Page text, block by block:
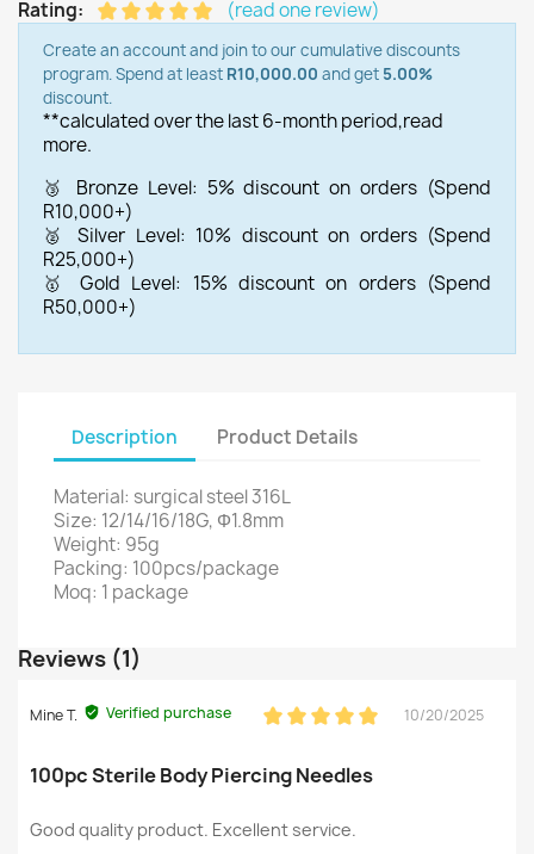
Rating:
(read one review)
Create an account and join to our cumulative discounts
program. Spend at least R10,000.00 and get 5.00%
discount.
**calculated over the last 6-month period,read
more.
🥉 Bronze Level: 5% discount on orders (Spend
R10,000+)
🥈 Silver Level: 10% discount on orders (Spend
R25,000+)
🥇 Gold Level: 15% discount on orders (Spend
R50,000+)
Description Product Details
Material: surgical steel 316L
Size: 12/14/16/18G, Φ1.8mm
Weight: 95g
Packing: 100pcs/package
Moq: 1 package
Reviews (1)
Mine T. Verified purchase 10/20/2025
100pc Sterile Body Piercing Needles
Good quality product. Excellent service.